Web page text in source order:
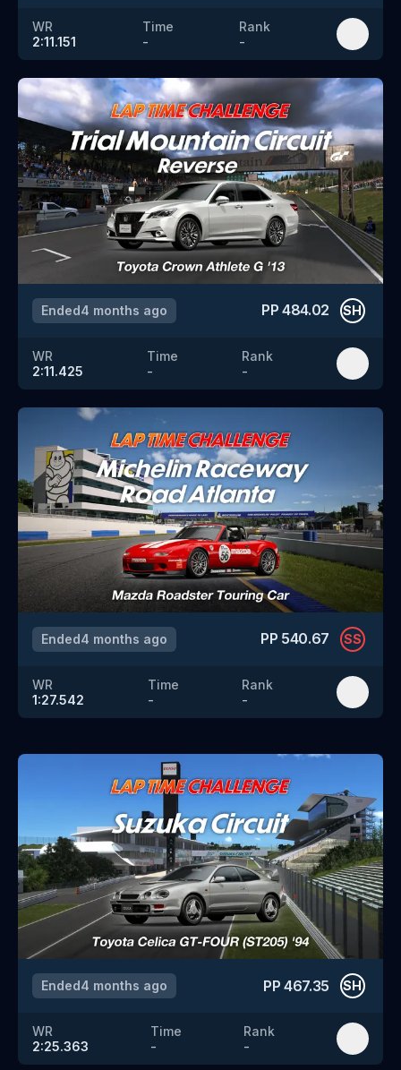
WR
2:11.151
Time
-
Rank
-
Ended4 months ago PP484.02 SH
WR
2:11.425
Time
-
Rank
-
Ended4 months ago PP 540.67 SS
WR
1:27.542
Time
-
Rank
-
Ended4 months ago PP467.35 SH
WR
2:25.363
Time
-
Rank
-